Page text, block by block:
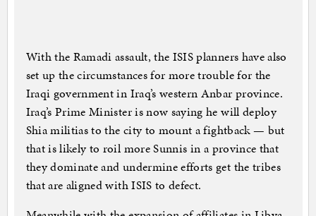
With the Ramadi assault, the ISIS planners have also
set up the circumstances for more trouble for the
Iraqi government in Iraq’s western Anbar province.
Iraq’s Prime Minister is now saying he will deploy
Shia militias to the city to mount a fightback — but
that is likely to roil more Sunnis in a province that
they dominate and undermine efforts get the tribes
that are aligned with ISIS to defect.